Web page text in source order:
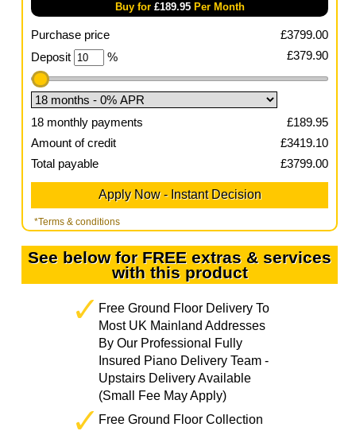
Buy for £189.95Per Month
Purchase price £3799.00
Deposit
% £379.90
18 monthly payments £189.95
Amount of credit
£3419.10
Total payable
£3799.00
*Terms & conditions
See below for FREE extras & services
with this product
Free Ground Floor Delivery To
Most UK Mainland Addresses
By Our Professional Fully
Insured Piano Delivery Team -
Upstairs Delivery Available
(Small Fee May Apply)
Free Ground Floor Collection